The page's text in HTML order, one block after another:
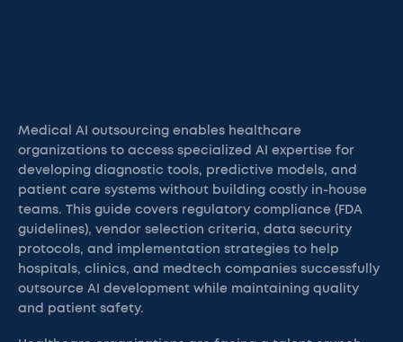
Medical AI outsourcing enables healthcare
organizations to access specialized AI expertise for
developing diagnostic tools, predictive models, and
patient care systems without building costly in-house
teams. This guide covers regulatory compliance (FDA
guidelines), vendor selection criteria, data security
protocols, and implementation strategies to help
hospitals, clinics, and medtech companies successfully
outsource AI development while maintaining quality
and patient safety.